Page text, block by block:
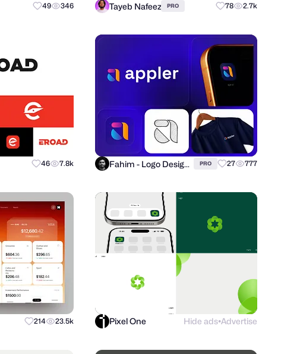
49 346 Tayeb Nafeez PRO 78 2.7k
46 7.8k Fahim - Logo Designer PRO 27 777
214 23.5k Pixel One Hide ads●Advertise